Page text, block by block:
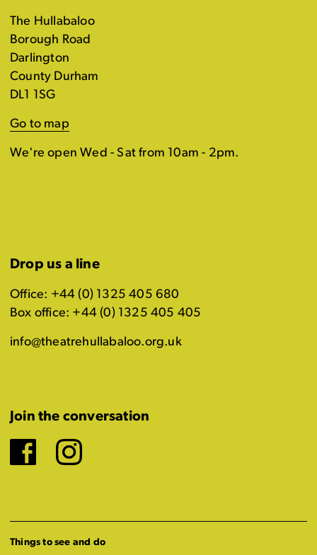
The Hullabaloo
Borough Road
Darlington
County Durham
DL1 1SG
Go to map
We're open Wed - Sat from 10am - 2pm.
Drop us a line
Office: +44 (0) 1325 405 680
Box office: +44 (0) 1325 405 405
info@theatrehullabaloo.org.uk
Join the conversation
Facebook
Instagram
Things to see and do